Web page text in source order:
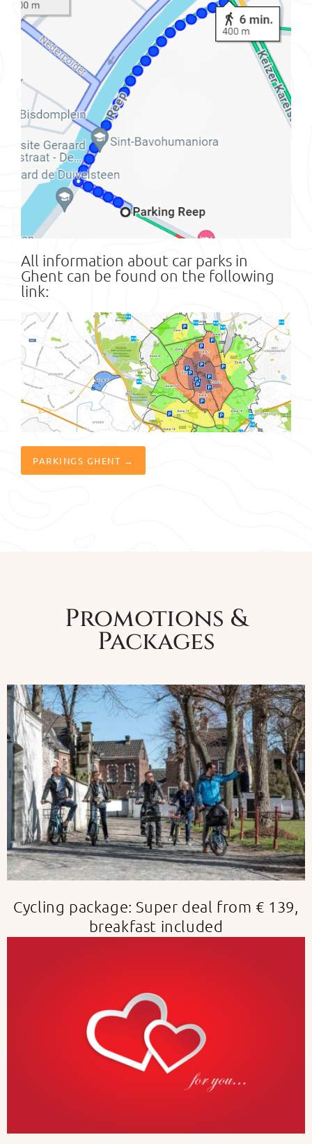
All information about car parks in
Ghent can be found on the following
link:
PARKINGS GHENT →
Promotions &
Packages
Cycling package: Super deal from € 139,
breakfast included